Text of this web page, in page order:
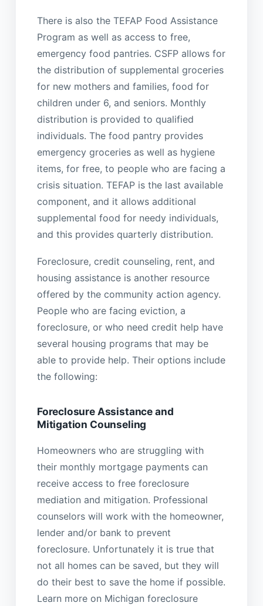
There is also the TEFAP Food Assistance
Program as well as access to free,
emergency food pantries. CSFP allows for
the distribution of supplemental groceries
for new mothers and families, food for
children under 6, and seniors. Monthly
distribution is provided to qualified
individuals. The food pantry provides
emergency groceries as well as hygiene
items, for free, to people who are facing a
crisis situation. TEFAP is the last available
component, and it allows additional
supplemental food for needy individuals,
and this provides quarterly distribution.
Foreclosure, credit counseling, rent, and
housing assistance is another resource
offered by the community action agency.
People who are facing eviction, a
foreclosure, or who need credit help have
several housing programs that may be
able to provide help. Their options include
the following:
Foreclosure Assistance and
Mitigation Counseling
Homeowners who are struggling with
their monthly mortgage payments can
receive access to free foreclosure
mediation and mitigation. Professional
counselors will work with the homeowner,
lender and/or bank to prevent
foreclosure. Unfortunately it is true that
not all homes can be saved, but they will
do their best to save the home if possible.
Learn more on Michigan foreclosure